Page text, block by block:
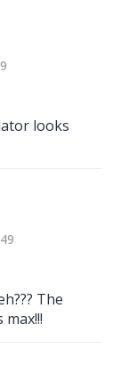
looks
The